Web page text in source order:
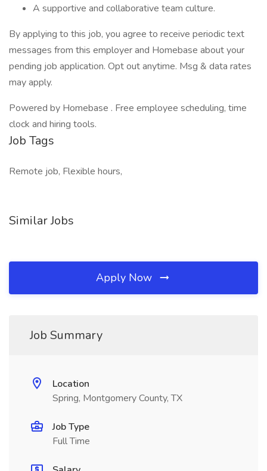
A supportive and collaborative team culture.
By applying to this job, you agree to receive periodic text
messages from this employer and Homebase about your
pending job application. Opt out anytime. Msg & data rates
may apply.
Powered by Homebase . Free employee scheduling, time
clock and hiring tools.
Job Tags
Remote job, Flexible hours,
Similar Jobs
Apply Now
Job Summary
Location
Spring, Montgomery County, TX
Job Type
Full Time